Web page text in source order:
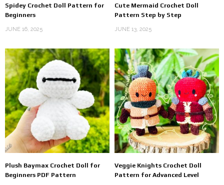
Spidey Crochet Doll Pattern for
Beginners
JUNE 16, 2025
Cute Mermaid Crochet Doll
Pattern Step by Step
JUNE 13, 2025
Plush Baymax Crochet Doll for
Beginners PDF Pattern
Veggie Knights Crochet Doll
Pattern for Advanced Level